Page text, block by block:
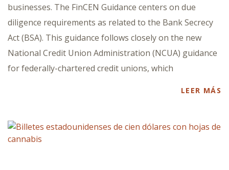
businesses. The FinCEN Guidance centers on due
diligence requirements as related to the Bank Secrecy
Act (BSA). This guidance follows closely on the new
National Credit Union Administration (NCUA) guidance
for federally-chartered credit unions, which
LEER MÁS